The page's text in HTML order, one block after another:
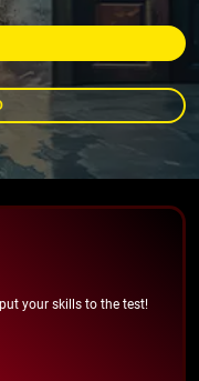
your skills to the test!